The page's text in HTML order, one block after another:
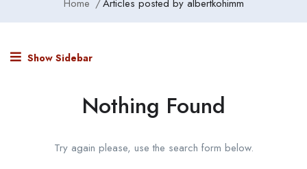
Home Articles posted by albertkohimm
Show Sidebar
Nothing Found
Try again please, use the search form below.